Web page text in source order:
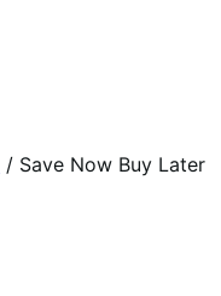
/ Save Now Buy Later